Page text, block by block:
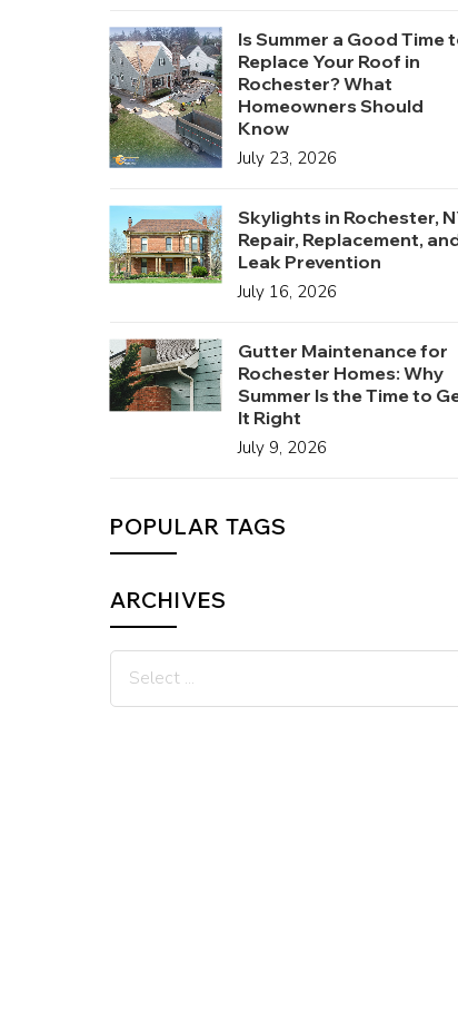
Is Summer a Good Time
Replace Your Roof in
Rochester? What
Homeowners Should
Know
July 23, 2026
Skylights in Rochester,
Repair, Replacement,
Leak Prevention
July 16, 2026
Gutter Maintenance for
Rochester Homes: Why
Summer Is the Time to
It Right
July 9, 2026
POPULAR TAGS
ARCHIVES